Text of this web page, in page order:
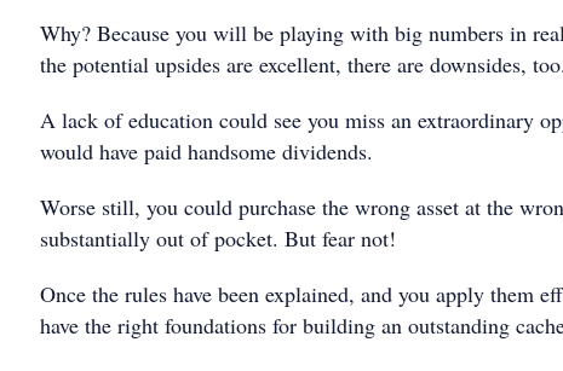
Why? Because you will be playing with big numbers in
the potential upsides are excellent, there are downsides, too.
A lack of education could see you miss an extraordinary
would have paid handsome dividends.
Worse still, you could purchase the wrong asset at the
substantially out of pocket. But fear not!
Once the rules have been explained, and you apply them
have the right foundations for building an outstanding